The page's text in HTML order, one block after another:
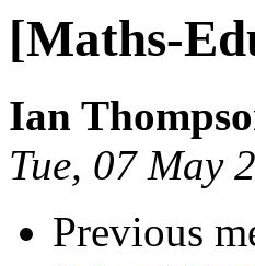
[Maths-
Ian
Tue, 07 May
Previous